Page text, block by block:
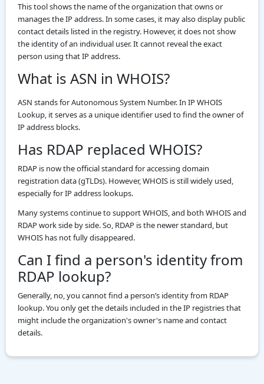
This tool shows the name of the organization that owns or
manages the IP address. In some cases, it may also display public
contact details listed in the registry. However, it does not show
the identity of an individual user. It cannot reveal the exact
person using that IP address.
What is ASN in WHOIS?
ASN stands for Autonomous System Number. In IP WHOIS
Lookup, it serves as a unique identifier used to find the owner of
IP address blocks.
Has RDAP replaced WHOIS?
RDAP is now the official standard for accessing domain
registration data (gTLDs). However, WHOIS is still widely used,
especially for IP address lookups.
Many systems continue to support WHOIS, and both WHOIS and
RDAP work side by side. So, RDAP is the newer standard, but
WHOIS has not fully disappeared.
Can I find a person's identity from
RDAP lookup?
Generally, no, you cannot find a person’s identity from RDAP
lookup. You only get the details included in the IP registries that
might include the organization's owner's name and contact
details.